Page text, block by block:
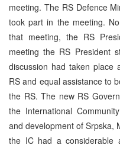
meeting. The RS Defence
took part in the meeting.
that meeting, the RS
meeting the RS President
discussion had taken place
RS and equal assistance to
the RS. The new RS
the International
and development of Srpska,
the IC had a considerable